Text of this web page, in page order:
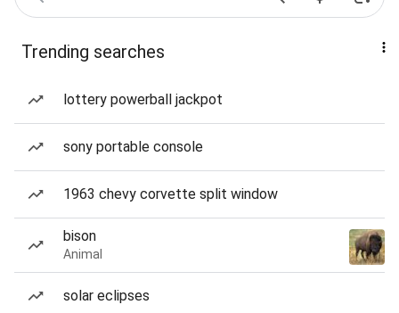
Trending searches
lottery powerball jackpot
sony portable console
1963 chevy corvette split window
bison
Animal
solar eclipses